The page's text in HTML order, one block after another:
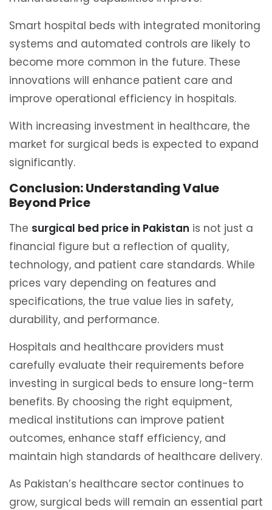
Smart hospital beds with integrated monitoring
systems and automated controls are likely to
become more common in the future. These
innovations will enhance patient care and
improve operational efficiency in hospitals.
With increasing investment in healthcare, the
market for surgical beds is expected to expand
significantly.
Conclusion: Understanding Value
Beyond Price
The surgical bed price in Pakistan is not just a
financial figure but a reflection of quality,
technology, and patient care standards. While
prices vary depending on features and
specifications, the true value lies in safety,
durability, and performance.
Hospitals and healthcare providers must
carefully evaluate their requirements before
investing in surgical beds to ensure long-term
benefits. By choosing the right equipment,
medical institutions can improve patient
outcomes, enhance staff efficiency, and
maintain high standards of healthcare delivery.
As Pakistan’s healthcare sector continues to
grow, surgical beds will remain an essential part